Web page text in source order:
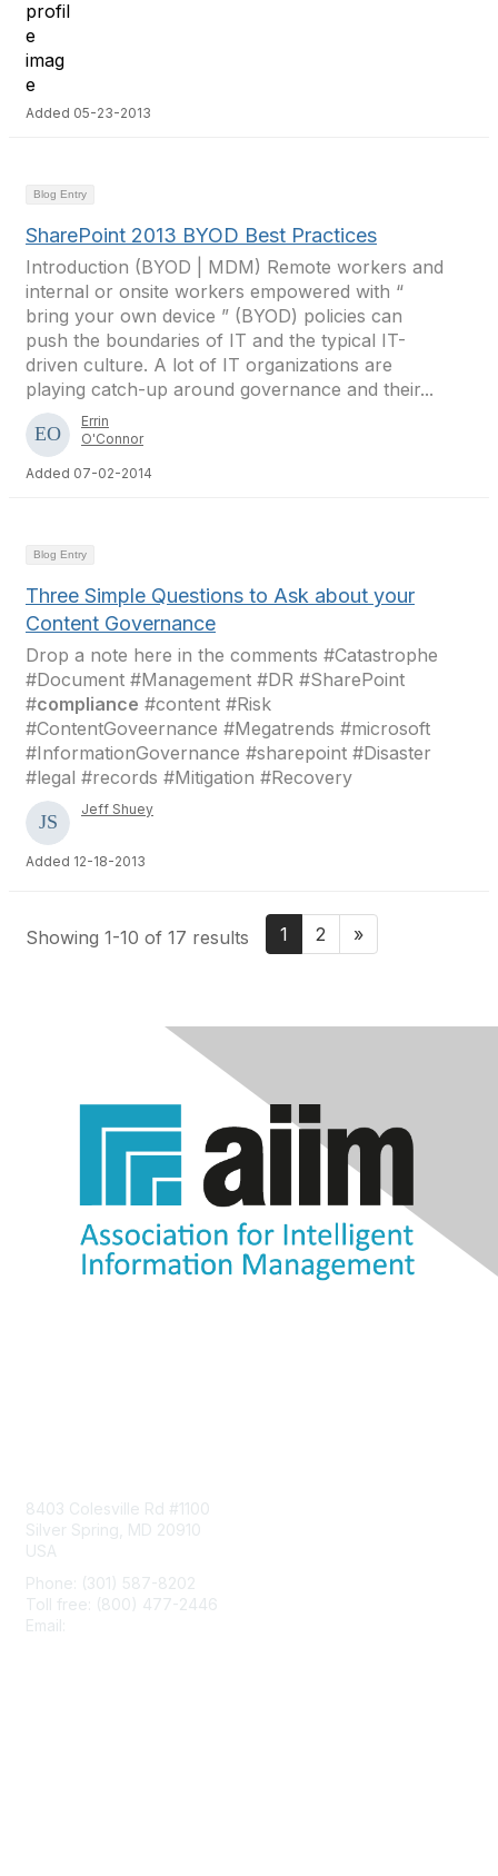
Added 05-23-2013
Blog Entry
SharePoint 2013 BYOD Best Practices
Introduction (BYOD | MDM) Remote workers and
internal or onsite workers empowered with “
bring your own device ” (BYOD) policies can
push the boundaries of IT and the typical IT-
driven culture. A lot of IT organizations are
playing catch-up around governance and their...
Errin
O'Connor
Added 07-02-2014
Blog Entry
Three Simple Questions to Ask about your
Content Governance
Drop a note here in the comments #Catastrophe
#Document #Management #DR #SharePoint
#compliance #content #Risk
#ContentGoveernance #Megatrends #microsoft
#InformationGovernance #sharepoint #Disaster
#legal #records #Mitigation #Recovery
Jeff Shuey
Added 12-18-2013
Showing 1-10 of 17 results 1 2 »
8403 Colesville Rd #1100
Silver Spring, MD 20910
USA
Phone: (301) 587-8202
Toll free: (800) 477-2446
Email: